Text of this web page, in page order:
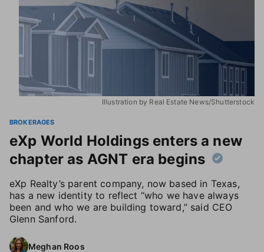
Illustration by Real Estate News/Shutterstock
BROKERAGES
eXp World Holdings enters a new
chapter as AGNT era begins
eXp Realty’s parent company, now based in Texas,
has a new identity to reflect “who we have always
been and who we are building toward,” said CEO
Glenn Sanford.
Meghan Roos